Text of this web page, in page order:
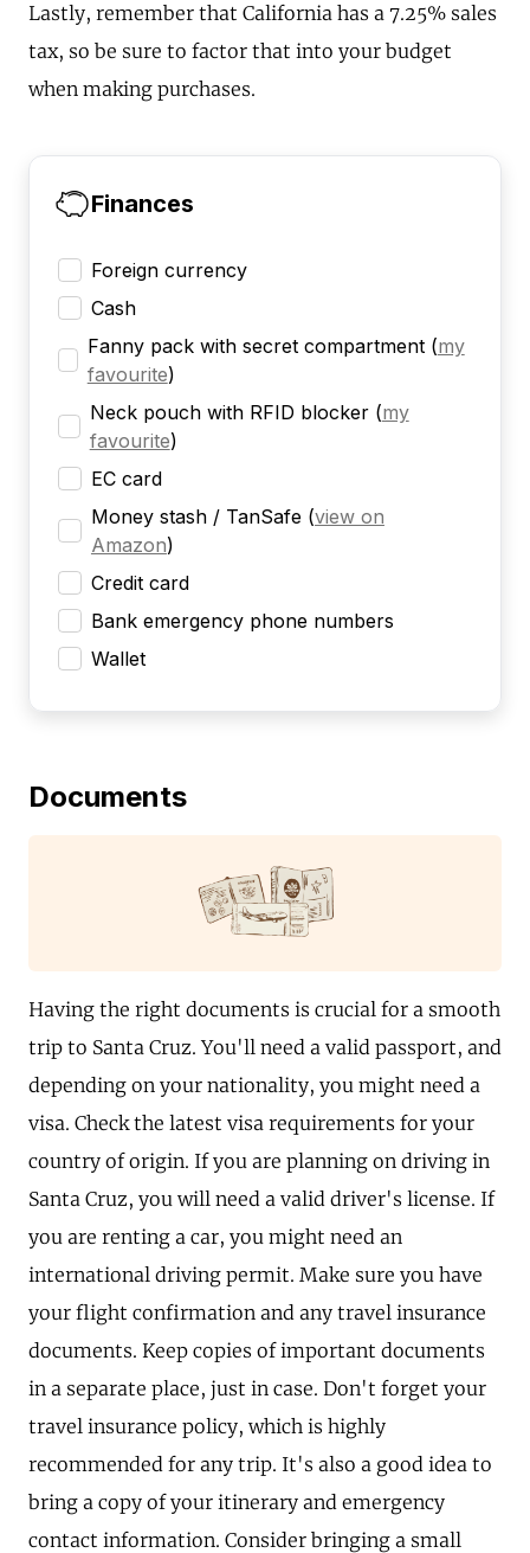
Lastly, remember that California has a 7.25% sales
tax, so be sure to factor that into your budget
when making purchases.
Finances
Foreign currency
Cash
Fanny pack with secret compartment (my
favourite)
Neck pouch with RFID blocker (my
favourite)
EC card
Money stash / TanSafe (view on
Amazon)
Credit card
Bank emergency phone numbers
Wallet
Documents
Having the right documents is crucial for a smooth
trip to Santa Cruz. You'll need a valid passport, and
depending on your nationality, you might need a
visa. Check the latest visa requirements for your
country of origin. If you are planning on driving in
Santa Cruz, you will need a valid driver's license. If
you are renting a car, you might need an
international driving permit. Make sure you have
your flight confirmation and any travel insurance
documents. Keep copies of important documents
in a separate place, just in case. Don't forget your
travel insurance policy, which is highly
recommended for any trip. It's also a good idea to
bring a copy of your itinerary and emergency
contact information. Consider bringing a small